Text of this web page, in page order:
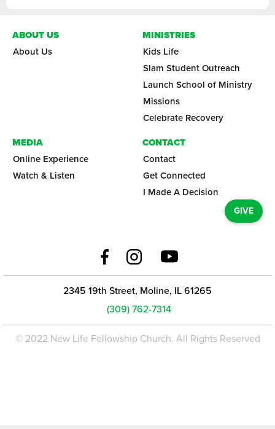
ABOUT US
About Us
MINISTRIES
Kids Life
Slam Student Outreach
Launch School of Ministry
Missions
Celebrate Recovery
MEDIA
Online Experience
Watch & Listen
CONTACT
Contact
Get Connected
I Made A Decision
GIVE
2345 19th Street, Moline, IL 61265
(309) 762-7314
© 2022 New Life Fellowship Church. All Rights Reserved